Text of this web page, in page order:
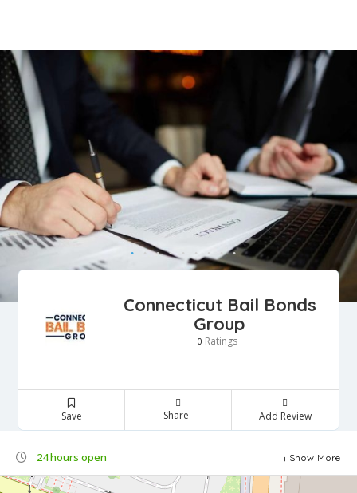
Connecticut Bail Bonds
Group
0 Ratings
Save Share Add Review
24 hours open Show More